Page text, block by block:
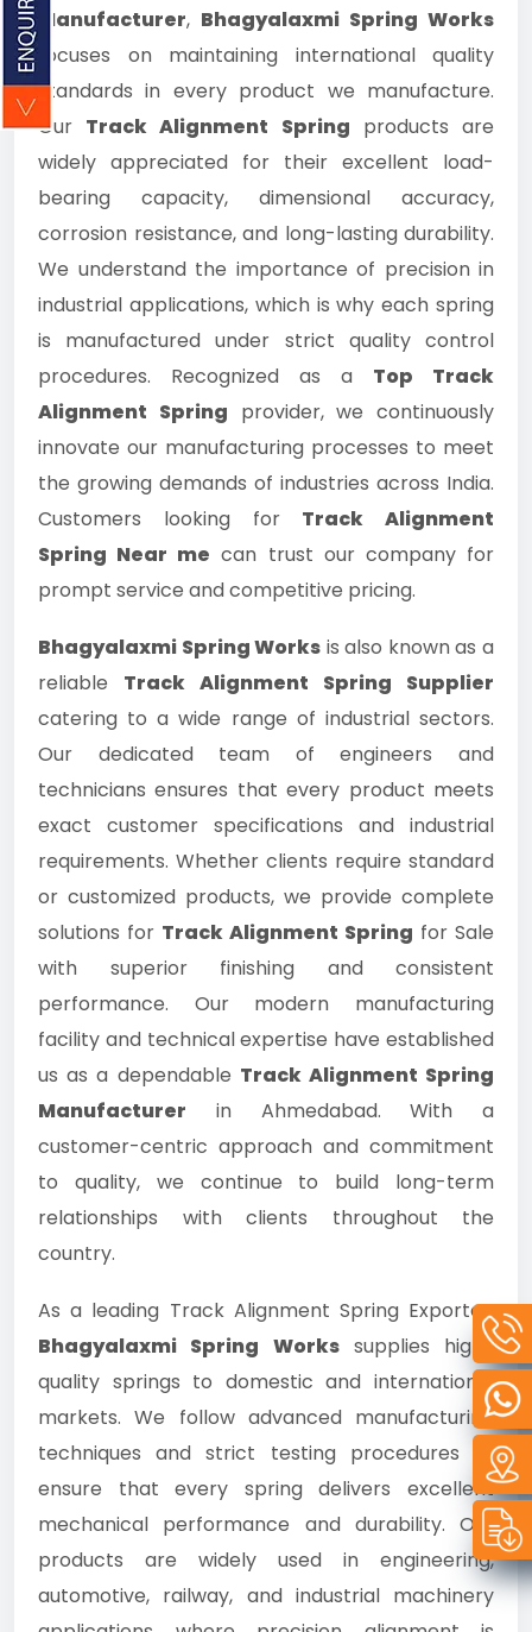
Manufacturer, Bhagyalaxmi Spring Works
focuses on maintaining international quality
standards in every product we manufacture.
Our Track Alignment Spring products are
widely appreciated for their excellent load-
bearing capacity, dimensional accuracy,
corrosion resistance, and long-lasting durability.
We understand the importance of precision in
industrial applications, which is why each spring
is manufactured under strict quality control
procedures. Recognized as a Top Track
Alignment Spring provider, we continuously
innovate our manufacturing processes to meet
the growing demands of industries across India.
Customers looking for Track Alignment
Spring Near me can trust our company for
prompt service and competitive pricing.
Bhagyalaxmi Spring Works is also known as a
reliable Track Alignment Spring Supplier
catering to a wide range of industrial sectors.
Our dedicated team of engineers and
technicians ensures that every product meets
exact customer specifications and industrial
requirements. Whether clients require standard
or customized products, we provide complete
solutions for Track Alignment Spring for Sale
with superior finishing and consistent
performance. Our modern manufacturing
facility and technical expertise have established
us as a dependable Track Alignment Spring
Manufacturer in Ahmedabad. With a
customer-centric approach and commitment
to quality, we continue to build long-term
relationships with clients throughout the
country.
As a leading Track Alignment Spring Exporter,
Bhagyalaxmi Spring Workssupplies high-
quality springs to domestic and international
markets. We follow advanced manufacturing
techniques and strict testing procedures to
ensure that every spring delivers excellent
mechanical performance and durability. Our
products are widely used in engineering,
automotive, railway, and industrial machinery